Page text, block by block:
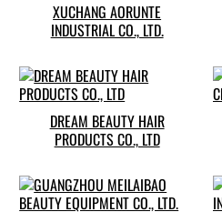
XUCHANG AORUNTE
INDUSTRIAL CO., LTD.
DREAM BEAUTY HAIR
PRODUCTS CO., LTD